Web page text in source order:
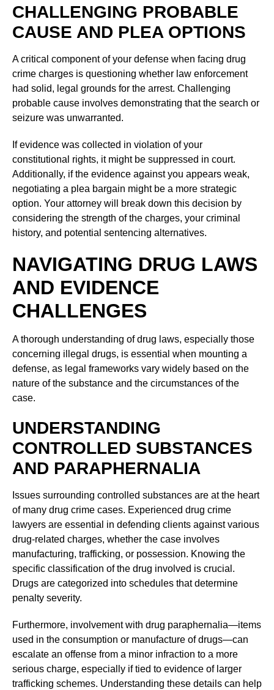
CHALLENGING PROBABLE
CAUSE AND PLEA OPTIONS
A critical component of your defense when facing drug
crime charges is questioning whether law enforcement
had solid, legal grounds for the arrest. Challenging
probable cause involves demonstrating that the search or
seizure was unwarranted.
If evidence was collected in violation of your
constitutional rights, it might be suppressed in court.
Additionally, if the evidence against you appears weak,
negotiating a plea bargain might be a more strategic
option. Your attorney will break down this decision by
considering the strength of the charges, your criminal
history, and potential sentencing alternatives.
NAVIGATING DRUG LAWS
AND EVIDENCE
CHALLENGES
A thorough understanding of drug laws, especially those
concerning illegal drugs, is essential when mounting a
defense, as legal frameworks vary widely based on the
nature of the substance and the circumstances of the
case.
UNDERSTANDING
CONTROLLED SUBSTANCES
AND PARAPHERNALIA
Issues surrounding controlled substances are at the heart
of many drug crime cases. Experienced drug crime
lawyers are essential in defending clients against various
drug-related charges, whether the case involves
manufacturing, trafficking, or possession. Knowing the
specific classification of the drug involved is crucial.
Drugs are categorized into schedules that determine
penalty severity.
Furthermore, involvement with drug paraphernalia—items
used in the consumption or manufacture of drugs—can
escalate an offense from a minor infraction to a more
serious charge, especially if tied to evidence of larger
trafficking schemes. Understanding these details can help